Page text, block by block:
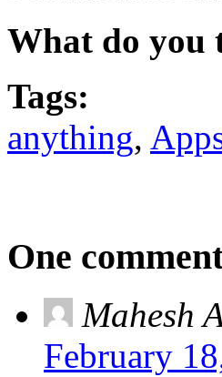
What do you
Tags:
anything,
One
Mahesh
February